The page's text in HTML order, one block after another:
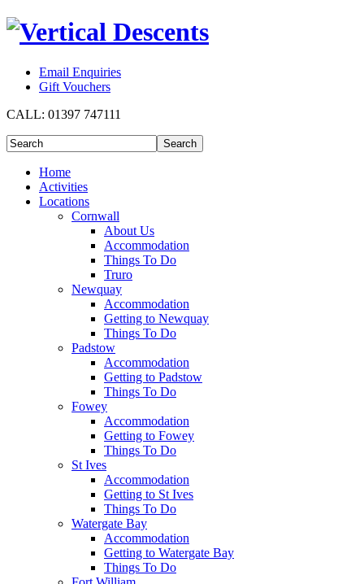
Email Enquiries
Gift Vouchers
CALL: 01397 747111
Home
Activities
Locations
Cornwall
About Us
Accommodation
Things To Do
Truro
Newquay
Accommodation
Getting to Newquay
Things To Do
Padstow
Accommodation
Getting to Padstow
Things To Do
Fowey
Accommodation
Getting to Fowey
Things To Do
St Ives
Accommodation
Getting to St Ives
Things To Do
Watergate Bay
Accommodation
Getting to Watergate Bay
Things To Do